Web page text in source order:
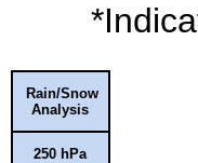
Rain/Snow
Analysis
250 hPa